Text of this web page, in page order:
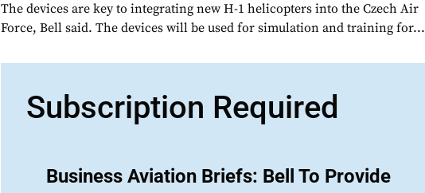
The devices are key to integrating new H-1 helicopters into the Czech Air
Force, Bell said. The devices will be used for simulation and training for...
Subscription Required
Business Aviation Briefs: Bell To Provide